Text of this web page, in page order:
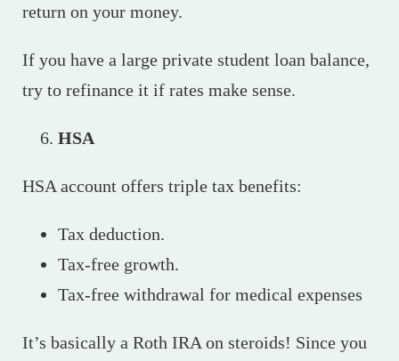
return on your money.
If you have a large private student loan balance,
try to refinance it if rates make sense.
HSA
HSA account offers triple tax benefits:
Tax deduction.
Tax-free growth.
Tax-free withdrawal for medical expenses
It’s basically a Roth IRA on steroids! Since you